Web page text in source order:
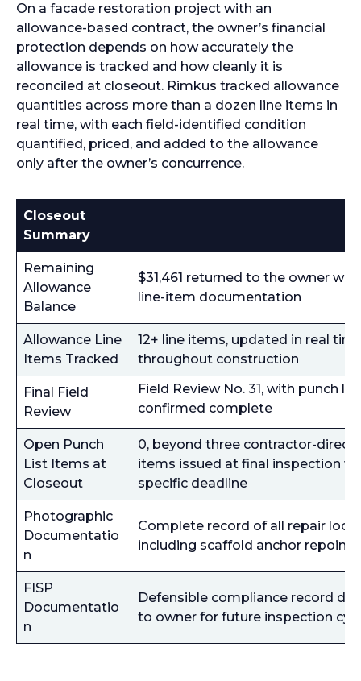
On a facade restoration project with an
allowance-based contract, the owner’s financial
protection depends on how accurately the
allowance is tracked and how cleanly it is
reconciled at closeout. Rimkus tracked allowance
quantities across more than a dozen line items in
real time, with each field-identified condition
quantified, priced, and added to the allowance
only after the owner’s concurrence.
Closeout
Summary
Remaining
Allowance
Balance
$31,461 returned to the owner
line-item documentation
Allowance Line
Items Tracked
12+ line items, updated in real
throughout construction
Final Field
Review
Field Review No. 31, with punch list
confirmed complete
Open Punch
List Items at
Closeout
0, beyond three contractor-
items issued at final inspection
specific deadline
Photographic
Documentatio
n
Complete record of all repair
including scaffold anchor
FISP
Documentatio
n
Defensible compliance record
to owner for future inspection